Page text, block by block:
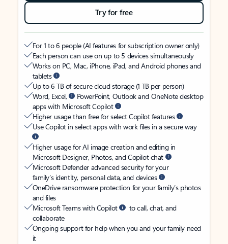
Try for free
For 1 to 6 people (AI features for subscription owner only)
Each person can use on up to 5 devices simultaneously
Works on PC, Mac, iPhone, iPad, and Android phones and
tablets
Up to 6 TB of secure cloud storage (1 TB per person)
Word, Excel,
PowerPoint, Outlook and OneNote desktop
apps with Microsoft Copilot
Higher usage than free for select Copilot features
Use Copilot in select apps with work files in a secure way
Higher usage for AI image creation and editing in
Microsoft Designer, Photos, and Copilot chat
Microsoft Defender advanced security for your
family’s identity, personal data, and devices
OneDrive ransomware protection for your family’s photos
and files
Microsoft Teams with Copilot
to call, chat, and
collaborate
Ongoing support for help when you and your family need
it